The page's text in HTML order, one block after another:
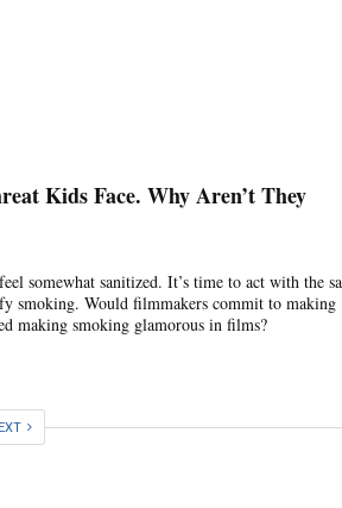
Kids Face. Why Aren’t They
somewhat sanitized. It’s time to act with the
smoking. Would filmmakers commit to making
making smoking glamorous in films?